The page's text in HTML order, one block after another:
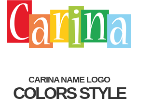
CARINA NAME LOGO
COLORS STYLE